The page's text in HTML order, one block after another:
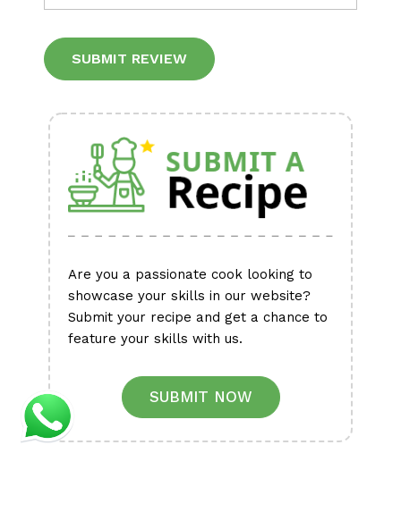
Are you a passionate cook looking to
showcase your skills in our website?
Submit your recipe and get a chance to
feature your skills with us.
SUBMIT NOW